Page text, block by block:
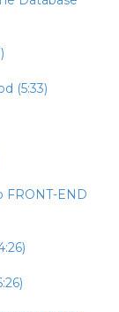
(5:33)
FRONT-END